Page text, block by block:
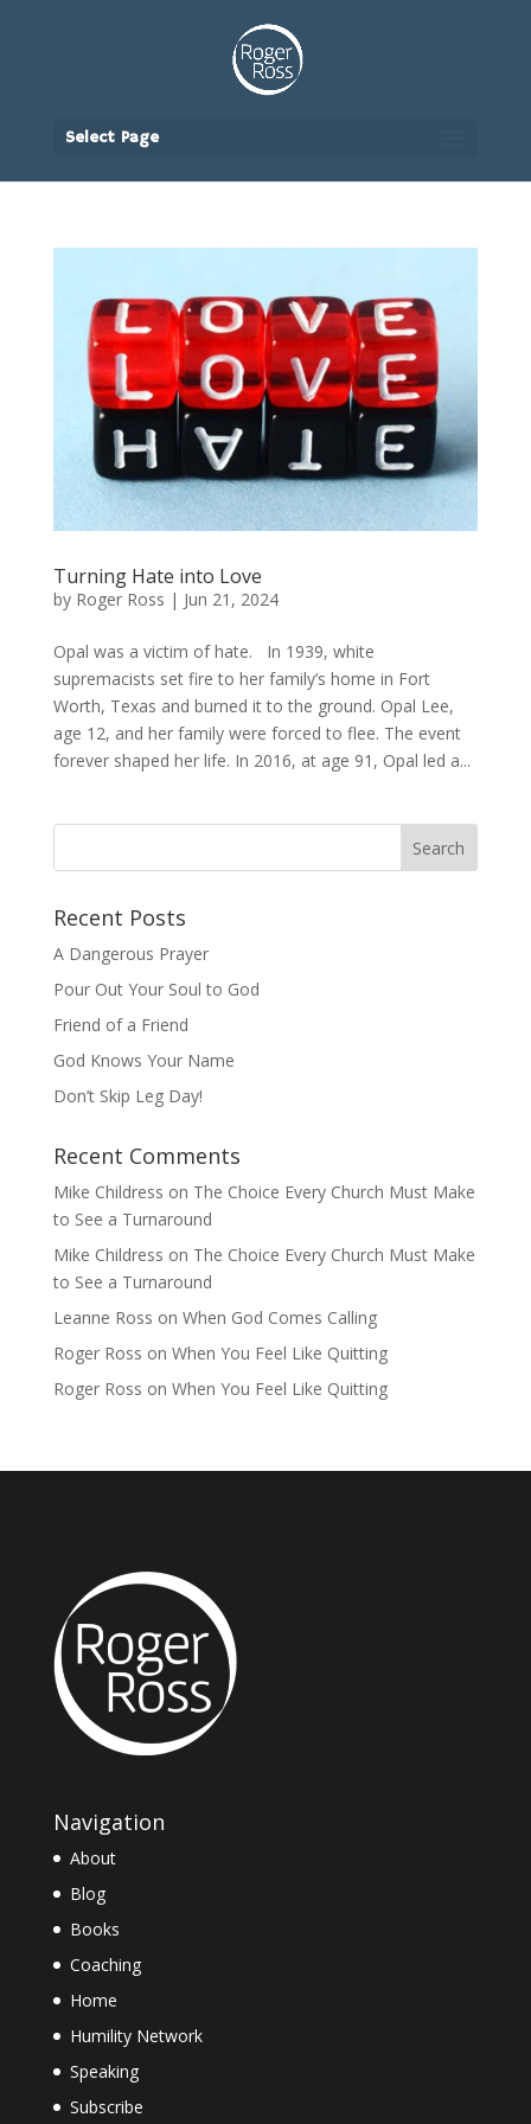
Select Page
Turning Hate into Love
by Roger Ross | Jun 21, 2024
Opal was a victim of hate. In 1939, white
supremacists set fire to her family’s home in Fort
Worth, Texas and burned it to the ground. Opal Lee,
age 12, and her family were forced to flee. The event
forever shaped her life. In 2016, at age 91, Opal led a...
Recent Posts
A Dangerous Prayer
Pour Out Your Soul to God
Friend of a Friend
God Knows Your Name
Don’t Skip Leg Day!
Recent Comments
Mike Childress on The Choice Every Church Must Make
to See a Turnaround
Mike Childress on The Choice Every Church Must Make
to See a Turnaround
Leanne Ross on When God Comes Calling
Roger Ross on When You Feel Like Quitting
Roger Ross on When You Feel Like Quitting
Navigation
About
Blog
Books
Coaching
Home
Humility Network
Speaking
Subscribe